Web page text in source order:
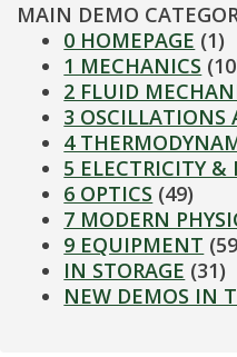
MAIN DEMO
0 HOMEPAGE (1)
1 MECHANICS
2 FLUID
3 OSCILLATIONS
4
5 ELECTRICITY
6 OPTICS (49)
7 MODERN
9 EQUIPMENT
IN STORAGE (31)
NEW DEMOS IN